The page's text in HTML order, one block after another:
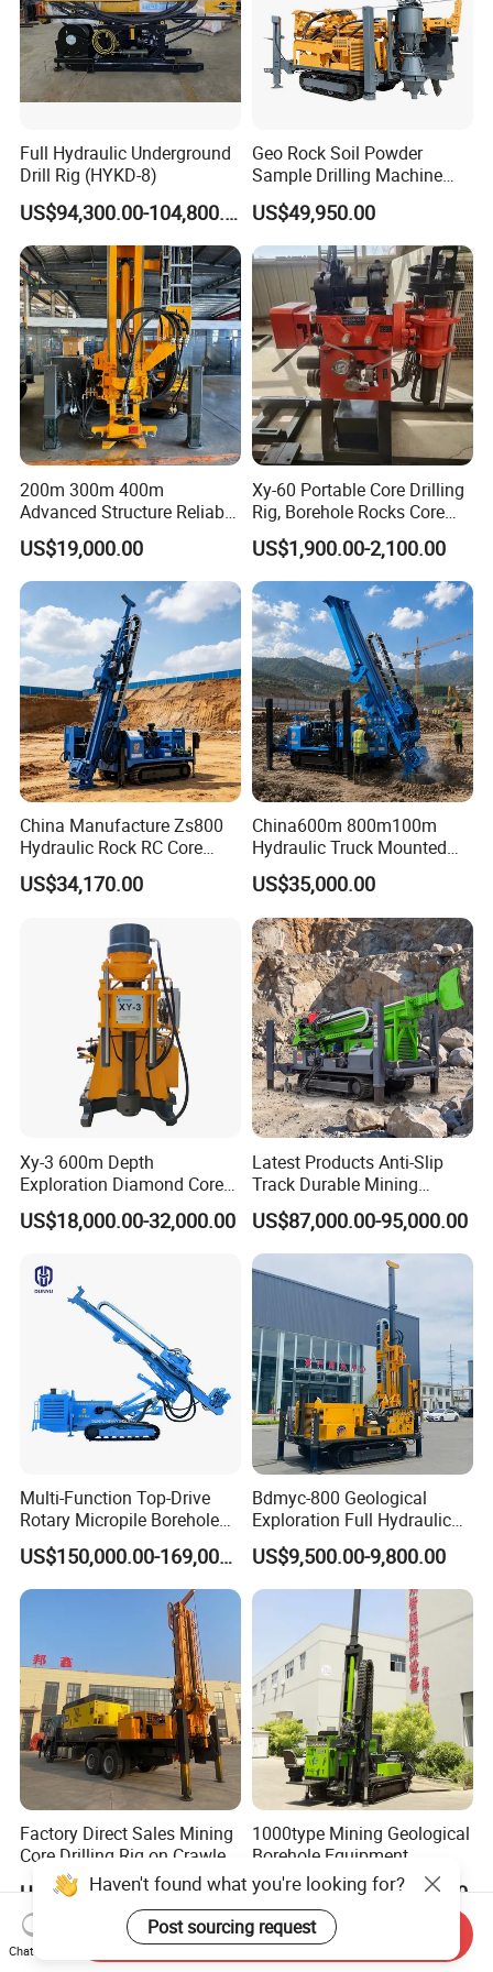
Full Hydraulic Underground
Drill Rig (HYKD-8)
US$94,300.00-104,800.00
Geo Rock Soil Powder
Sample Drilling Machine
Pneumatic RC Reverse
Circulation Drilling Rig for
Geological Exploration with
Powder Tank
US$49,950.00
200m 300m 400m
Advanced Structure Reliable
Quality Easy Operation
Hydraulic Core Drilling Rig
US$19,000.00
Xy-60 Portable Core Drilling
Rig, Borehole Rocks Core
Drill Machine
US$1,900.00-2,100.00
China Manufacture Zs800
Hydraulic Rock RC Core
Drilling Rig Water Well
Drilling Rig for Mining
US$34,170.00
China600m 800m100m
Hydraulic Truck Mounted
Rotary Wireline Rock
Crawler Type Core Portable
Mining Borehole DTH Water
Well Core Drill Drilling Rig
with Supplier
US$35,000.00
Xy-3 600m Depth
Exploration Diamond Core
Drill/Drilling Rig
US$18,000.00-32,000.00
Latest Products Anti-Slip
Track Durable Mining
Exploration Drilling Rig
Equipment for Rock Core
Sampling Core Drilling Rig
Rock Drill Rod Drill Rod Core
US$87,000.00-95,000.00
Multi-Function Top-Drive
Rotary Micropile Borehole
Anchor Drilling Rig Machine
for Foundation Engineering
US$150,000.00-169,000.00
Bdmyc-800 Geological
Exploration Full Hydraulic
Drill Rig
US$9,500.00-9,800.00
Factory Direct Sales Mining
Core Drilling Rig on Crawler
Chassis Engineering Water
Well Drilling Machine Drill
Rig Truck Mounted Drilling
Machine
US$8,000.00-120,000.00
1000type Mining Geological
Borehole Equipment
Hydraulic Crawler Mounted
Diamond Core Drilling Rig
Machine for
Mining/Rock/Mineral/Gold
Exploration
US$44,000.00-64,000.00
Haven't found what you're looking for?
Post sourcing request
Chat Now
Send Inquiry